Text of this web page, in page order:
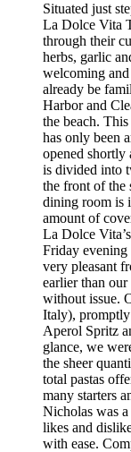
Situated just
La Dolce Vita
through their
herbs, garlic
welcoming and
already be
Harbor and
the beach.
has only been
opened shortly
is divided into
the front of the
dining room is
amount of
La Dolce
Friday
very pleasant
earlier than
without issue.
Italy), promptly
Aperol Spritz
glance, we
the sheer
total pastas
many starters
Nicholas was
likes and
with ease.